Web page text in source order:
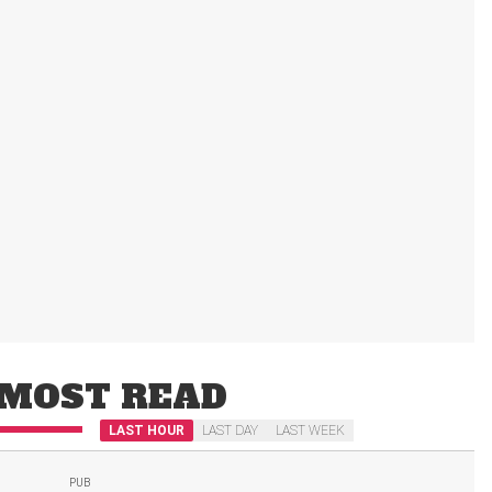
READ
LAST HOUR LAST DAY LAST WEEK